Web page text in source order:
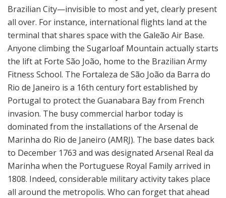
Brazilian City—invisible to most and yet, clearly present
all over. For instance, international flights land at the
terminal that shares space with the Galeão Air Base.
Anyone climbing the Sugarloaf Mountain actually starts
the lift at Forte São João, home to the Brazilian Army
Fitness School. The Fortaleza de São João da Barra do
Rio de Janeiro is a 16th century fort established by
Portugal to protect the Guanabara Bay from French
invasion. The busy commercial harbor today is
dominated from the installations of the Arsenal de
Marinha do Rio de Janeiro (AMRJ). The base dates back
to December 1763 and was designated Arsenal Real da
Marinha when the Portuguese Royal Family arrived in
1808. Indeed, considerable military activity takes place
all around the metropolis. Who can forget that ahead